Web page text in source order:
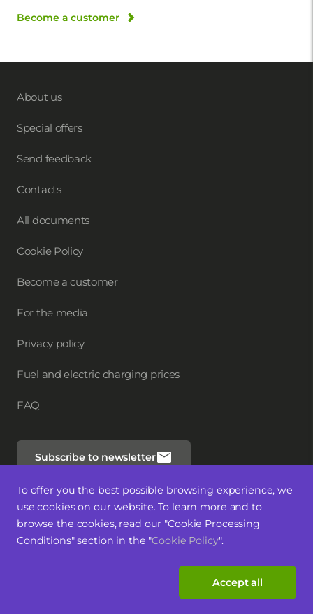
To offer you the best possible browsing experience, we
use cookies on our website. To learn more and to
browse the cookies, read our "Cookie Processing
Conditions" section in the "Cookie Policy".
Accept all
Become a customer
About us
Special offers
Send feedback
Contacts
All documents
Cookie Policy
Become a customer
For the media
Privacy policy
Fuel and electric charging prices
FAQ
Subscribe to newsletter
Follow us